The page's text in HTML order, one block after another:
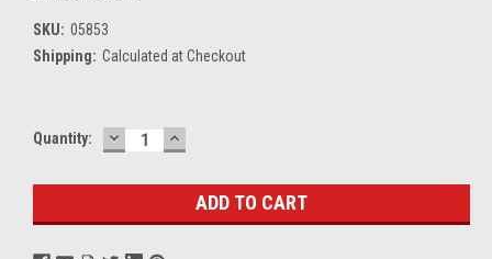
SKU: 05853
Shipping: Calculated at Checkout
Current
Quantity: DECREASE
QUANTITY:
INCREASE
QUANTITY: